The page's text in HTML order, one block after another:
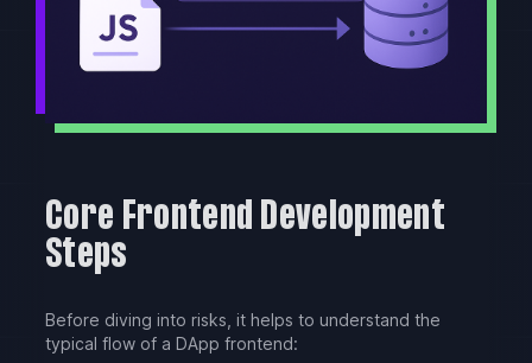
Core Frontend Development
Steps
Before diving into risks, it helps to understand the
typical flow of a DApp frontend: